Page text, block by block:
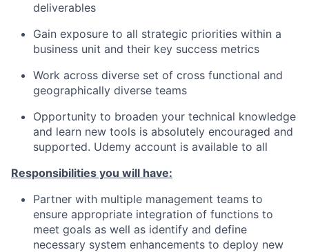
deliverables
Gain exposure to all strategic priorities within a
business unit and their key success metrics
Work across diverse set of cross functional and
geographically diverse teams
Opportunity to broaden your technical knowledge
and learn new tools is absolutely encouraged and
supported. Udemy account is available to all
Responsibilities you will have:
Partner with multiple management teams to
ensure appropriate integration of functions to
meet goals as well as identify and define
necessary system enhancements to deploy new